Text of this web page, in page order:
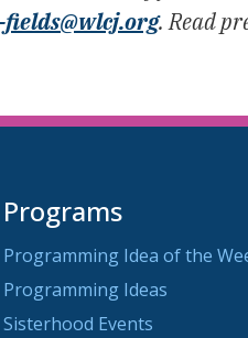
. Read
Programs
Programming Idea of the
Programming Ideas
Sisterhood Events